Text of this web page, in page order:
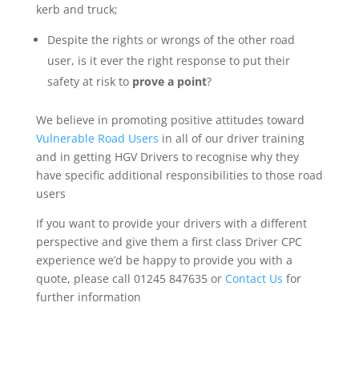
kerb and truck;
Despite the rights or wrongs of the other road
user, is it ever the right response to put their
safety at risk to prove a point?
We believe in promoting positive attitudes toward
Vulnerable Road Users in all of our driver training
and in getting HGV Drivers to recognise why they
have specific additional responsibilities to those road
users
If you want to provide your drivers with a different
perspective and give them a first class Driver CPC
experience we’d be happy to provide you with a
quote, please call 01245 847635 or Contact Us for
further information